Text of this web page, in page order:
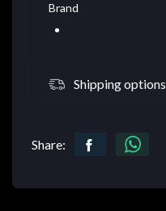
Brand
Shipping options
Share: